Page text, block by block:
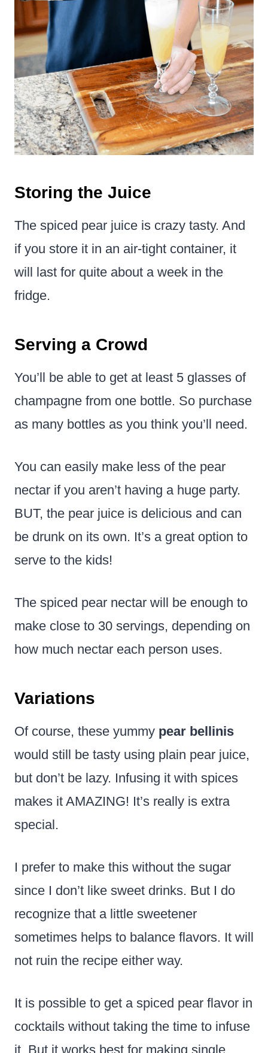
Storing the Juice
The spiced pear juice is crazy tasty. And
if you store it in an air-tight container, it
will last for quite about a week in the
fridge.
Serving a Crowd
You’ll be able to get at least 5 glasses of
champagne from one bottle. So purchase
as many bottles as you think you’ll need.
You can easily make less of the pear
nectar if you aren’t having a huge party.
BUT, the pear juice is delicious and can
be drunk on its own. It’s a great option to
serve to the kids!
The spiced pear nectar will be enough to
make close to 30 servings, depending on
how much nectar each person uses.
Variations
Of course, these yummy pear bellinis
would still be tasty using plain pear juice,
but don’t be lazy. Infusing it with spices
makes it AMAZING! It’s really is extra
special.
I prefer to make this without the sugar
since I don’t like sweet drinks. But I do
recognize that a little sweetener
sometimes helps to balance flavors. It will
not ruin the recipe either way.
It is possible to get a spiced pear flavor in
cocktails without taking the time to infuse
it. But it works best for making single